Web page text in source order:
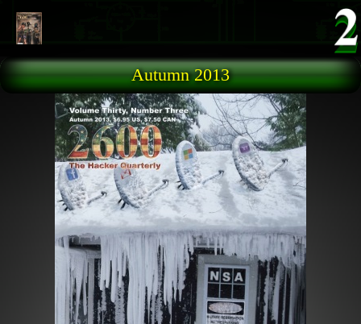
Autumn 2013